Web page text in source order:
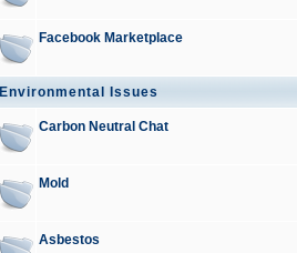
Facebook Marketplace
Environmental Issues
Carbon Neutral Chat
Mold
Asbestos